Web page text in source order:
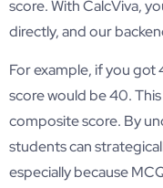
score. With CalcViva,
directly, and our
For example, if you
score would be 40.
composite score. By
students can
especially because